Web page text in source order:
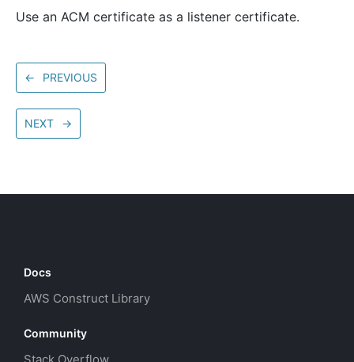
Use an ACM certificate as a listener certificate.
← PREVIOUS
NEXT →
Docs
AWS Construct Library
Community